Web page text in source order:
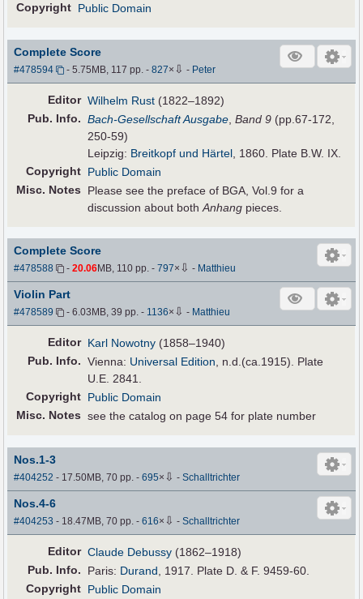
Copyright Public Domain
Complete Score
#478594 - 5.75MB, 117 pp.-827× ⇩ - Peter
Editor Wilhelm Rust (1822–1892)
Pub. Info. Bach-Gesellschaft Ausgabe ,Band 9 (pp.67-172,
250-59)
Leipzig: Breitkopf und Härtel , 1860. Plate B.W. IX.
Copyright Public Domain
Misc. Notes
Please see the preface of BGA, Vol.9 for a
discussion about bothAnhang pieces.
Complete Score
#478588 -20.06MB, 110 pp.-797× ⇩ - Matthieu
Violin Part
#478589 - 6.03MB, 39 pp.- 1136× ⇩ - Matthieu
Editor Karl Nowotny (1858–1940)
Pub. Info. Vienna: Universal Edition, n.d.(ca.1915). Plate
U.E. 2841.
Copyright Public Domain
Misc. Notes see the catalog on page 54 for plate number
Nos.1-3
#404252 - 17.50MB, 70 pp.-695× ⇩ -Schalltrichter
Nos.4-6
#404253 - 18.47MB, 70 pp.-616× ⇩ -Schalltrichter
Editor Claude Debussy (1862–1918)
Pub. Info. Paris: Durand , 1917. Plate D. & F. 9459-60.
Copyright Public Domain